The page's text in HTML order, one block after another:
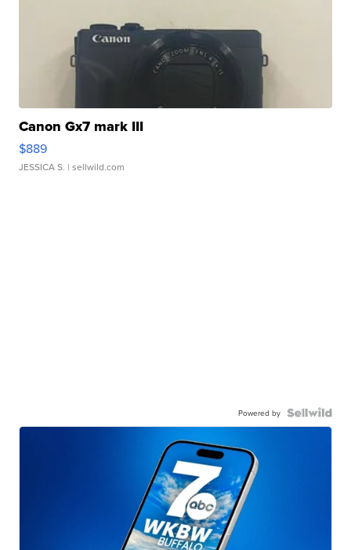
Canon Gx7 mark III
$889
JESSICA S. | sellwild.com
Powered by